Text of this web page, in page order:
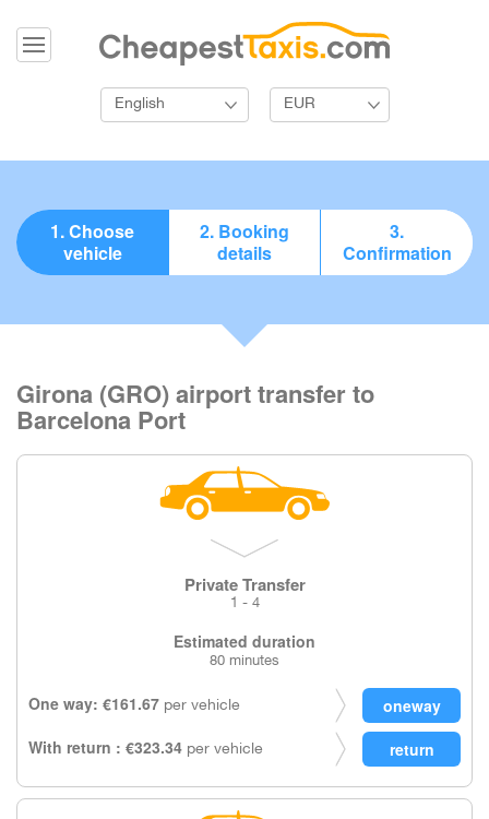
English EUR
1. Choose
vehicle
2. Booking
details
3.
Confirmation
Girona (GRO) airport transfer to
Barcelona Port
Private Transfer
1 - 4
Estimated duration
80 minutes
One way: €161.67 per vehicle
With return : €323.34 per vehicle